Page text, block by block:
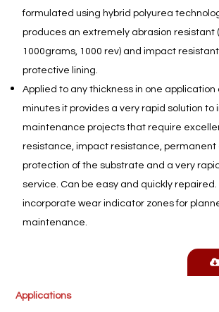
formulated using hybrid polyurea
produces an extremely abrasion resistant
1000grams, 1000rev) and impact
protective lining.
Applied to any thickness in one application
minutesit provides a very rapid solution to
maintenanceprojects that require
resistance, impactresistance, permanent
protection of the substrate and avery
service. Can be easy and quickly repaired.
incorporate wear indicator zones for
maintenance.
Applications